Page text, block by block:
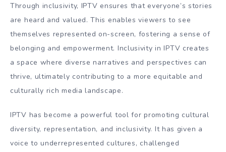
Through inclusivity, IPTV ensures that everyone’s stories
are heard and valued. This enables viewers to see
themselves represented on-screen, fostering a sense of
belonging and empowerment. Inclusivity in IPTV creates
a space where diverse narratives and perspectives can
thrive, ultimately contributing to a more equitable and
culturally rich media landscape.
IPTV has become a powerful tool for promoting cultural
diversity, representation, and inclusivity. It has given a
voice to underrepresented cultures, challenged